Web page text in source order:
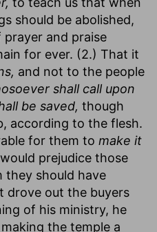
should be abolished,
and praise
for ever. (2.) That it
and not to the people
shall call upon
be saved, though
according to the flesh.
for them to make it
prejudice those
they should have
drove out the buyers
of his ministry, he
the temple a